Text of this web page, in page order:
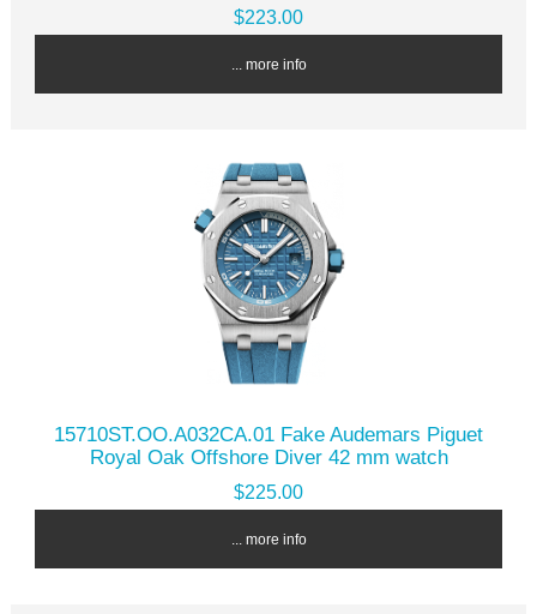
$223.00
... more info
15710ST.OO.A032CA.01 Fake Audemars Piguet
Royal Oak Offshore Diver 42 mm watch
$225.00
... more info